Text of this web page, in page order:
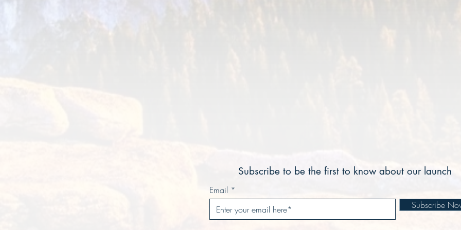
Subscribe to be the first to know about our launch
Email
Subscribe